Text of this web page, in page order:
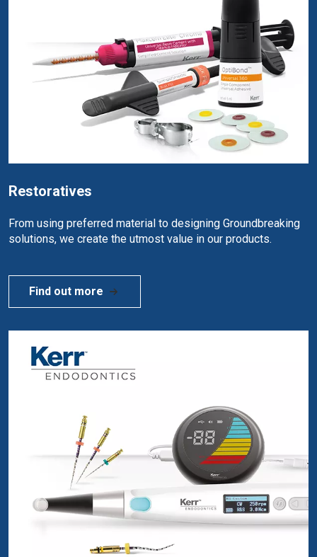
Restoratives
From using preferred material to designing Groundbreaking
solutions, we create the utmost value in our products.
Find out more